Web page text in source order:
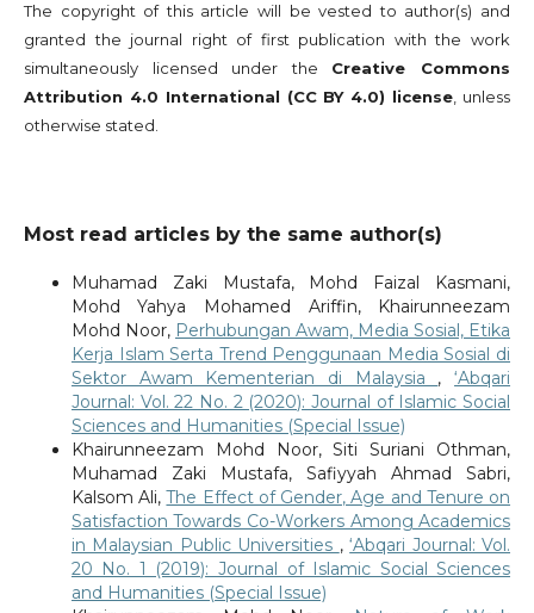
The copyright of this article will be vested to author(s) and
granted the journal right of first publication with the work
simultaneously licensed under the Creative Commons
Attribution 4.0 International (CC BY 4.0) license, unless
otherwise stated.
Most read articles by the same author(s)
Muhamad Zaki Mustafa, Mohd Faizal Kasmani,
Mohd Yahya Mohamed Ariffin, Khairunneezam
Mohd Noor, Perhubungan Awam, Media Sosial, Etika
Kerja Islam Serta Trend Penggunaan Media Sosial di
Sektor Awam Kementerian di Malaysia ,‘Abqari
Journal: Vol. 22 No. 2 (2020): Journal of Islamic Social
Sciences and Humanities (Special Issue)
Khairunneezam Mohd Noor, Siti Suriani Othman,
Muhamad Zaki Mustafa, Safiyyah Ahmad Sabri,
Kalsom Ali,The Effect of Gender, Age and Tenure on
Satisfaction Towards Co-Workers Among Academics
in Malaysian Public Universities ,‘Abqari Journal: Vol.
20 No. 1 (2019): Journal of Islamic Social Sciences
and Humanities (Special Issue)